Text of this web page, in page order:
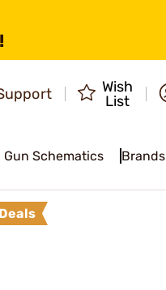
Wish
List
Gun Schematics Brands
Deals